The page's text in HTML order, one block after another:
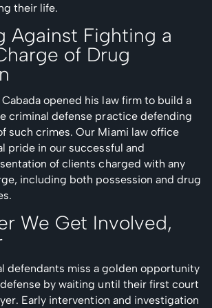
their life.
Against Fighting a
of Drug
Cabada opened his law firm to build a
criminal defense practice defending
such crimes. Our Miami law office
pride in our successful and
of clients charged with any
including both possession and drug
We Get Involved,
defendants miss a golden opportunity
by waiting until their first court
Early intervention and investigation